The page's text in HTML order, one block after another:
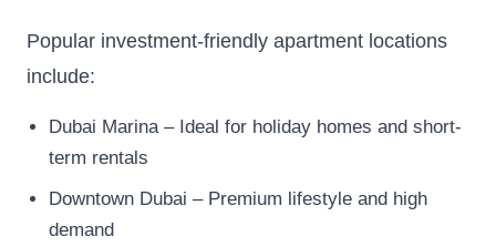
Popular investment-friendly apartment locations
include:
Dubai Marina – Ideal for holiday homes and short-
term rentals
Downtown Dubai – Premium lifestyle and high
demand